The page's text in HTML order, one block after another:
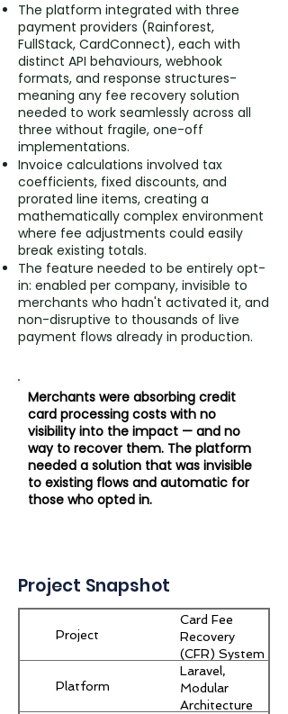
The platform integrated with three
payment providers (Rainforest,
FullStack, CardConnect), each with
distinct API behaviours, webhook
formats, and response structures-
meaning any fee recovery solution
needed to work seamlessly across all
three without fragile, one-off
implementations.
Invoice calculations involved tax
coefficients, fixed discounts, and
prorated line items, creating a
mathematically complex environment
where fee adjustments could easily
break existing totals.
The feature needed to be entirely opt-
in: enabled per company, invisible to
merchants who hadn't activated it, and
non-disruptive to thousands of live
payment flows already in production.
Merchants were absorbing credit
card processing costs with no
visibility into the impact — and no
way to recover them. The platform
needed a solution that was invisible
to existing flows and automatic for
those who opted in.
Project Snapshot
Project
Card Fee
Recovery
(CFR) System
Platform
Laravel,
Modular
Architecture